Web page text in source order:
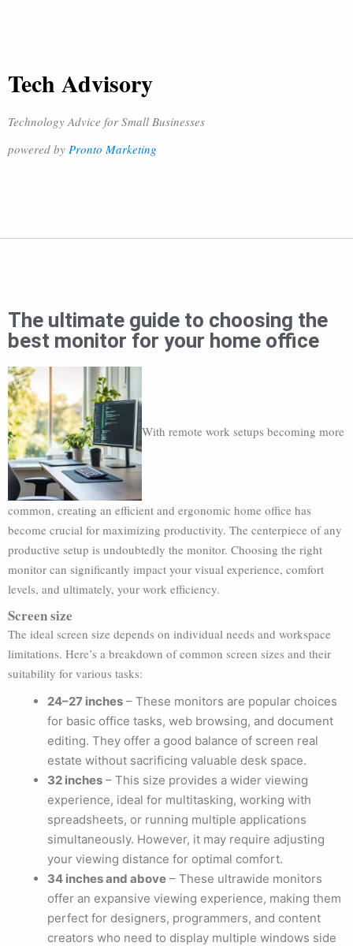
Tech Advisory
Technology Advice for Small Businesses
powered by Pronto Marketing
The ultimate guide to choosing the
best monitor for your home office
With remote work setups becoming more
common, creating an efficient and ergonomic home office has
become crucial for maximizing productivity. The centerpiece of any
productive setup is undoubtedly the monitor. Choosing the right
monitor can significantly impact your visual experience, comfort
levels, and ultimately, your work efficiency.
Screen size
The ideal screen size depends on individual needs and workspace
limitations. Here’s a breakdown of common screen sizes and their
suitability for various tasks:
24–27 inches – These monitors are popular choices
for basic office tasks, web browsing, and document
editing. They offer a good balance of screen real
estate without sacrificing valuable desk space.
32 inches – This size provides a wider viewing
experience, ideal for multitasking, working with
spreadsheets, or running multiple applications
simultaneously. However, it may require adjusting
your viewing distance for optimal comfort.
34 inches and above – These ultrawide monitors
offer an expansive viewing experience, making them
perfect for designers, programmers, and content
creators who need to display multiple windows side